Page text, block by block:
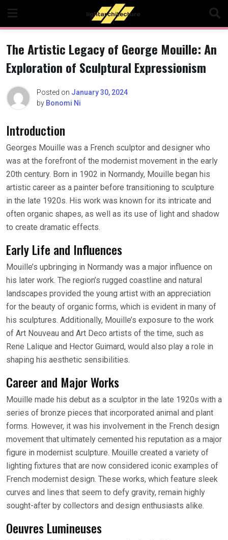
content
The Artistic Legacy of George Mouille: An
Exploration of Sculptural Expressionism
Posted on January 30, 2024
by Bonomi Ni
Introduction
Georges Mouille was a French sculptor and designer who
was at the forefront of the modernist movement in the early
20th century. Born in 1902 in Normandy, Mouille began his
artistic career as a painter before transitioning to sculpture
in the late 1920s. His work was known for its intricate and
often organic shapes, as well as its use of light and shadow
to create dramatic effects.
Early Life and Influences
Mouille’s upbringing in Normandy was a major influence on
his later work. The region’s rugged coastline and natural
landscapes provided the young artist with an appreciation
for the beauty of organic forms, which is evident in many of
his sculptures. Additionally, Mouille’s exposure to the work
of Art Nouveau and Art Deco artists of the time, such as
Rene Lalique and Hector Guimard, would also play a role in
shaping his aesthetic sensibilities.
Career and Major Works
Mouille made his debut as a sculptor in the late 1920s with a
series of bronze pieces that incorporated animal and plant
forms. However, it was his involvement in the French design
movement that ultimately cemented his reputation as a major
figure in modernist sculpture. Mouille created a variety of
lighting fixtures that are now considered iconic examples of
French modernist design. These works, which feature sleek
curves and lines that seem to defy gravity, remain highly
sought-after by collectors and design enthusiasts alike.
Oeuvres Lumineuses